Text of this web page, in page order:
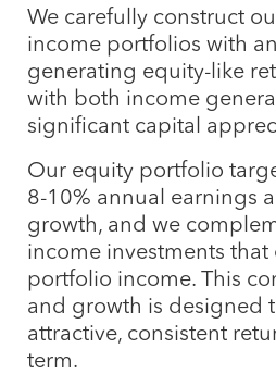
We carefully construct
income portfolios with
generating equity-like
with both income
significant capital
Our equity portfolio
8-10% annual earnings
growth, and we
income investments that
portfolio income. This
and growth is designed
attractive, consistent
term.